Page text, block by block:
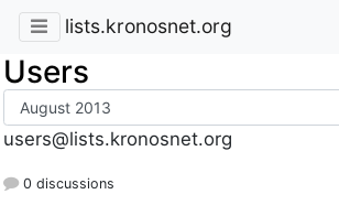
lists.kronosnet.org
Users
users@lists.kronosnet.org
0 discussions